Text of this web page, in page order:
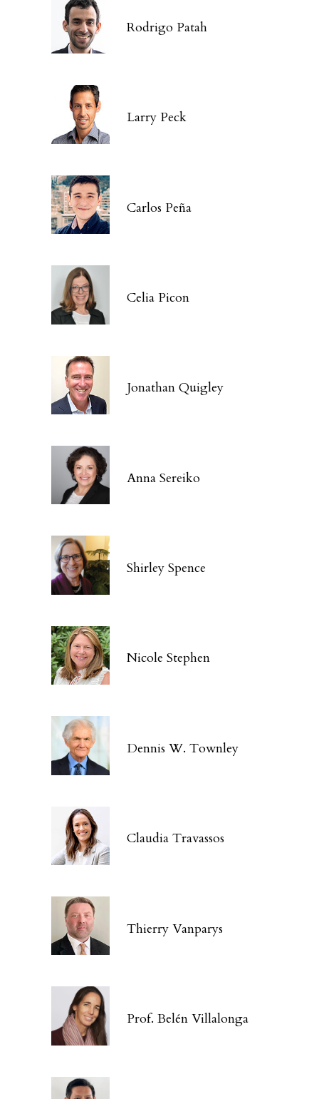
Rodrigo Patah
Larry Peck
Carlos Peña
Celia Picon
Jonathan Quigley
Anna Sereiko
Shirley Spence
Nicole Stephen
Dennis W. Townley
Claudia Travassos
Thierry Vanparys
Prof. Belén Villalonga